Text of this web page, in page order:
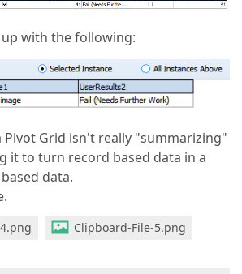
with the following:
Pivot Grid isn't really "summarizing"
it to turn record based data in a
data.
Clipboard-File-5.png